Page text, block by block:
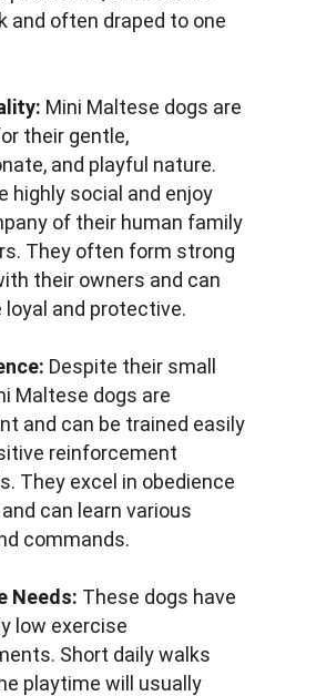
and often draped to one
Mini Maltese dogs are
their gentle,
and playful nature.
highly social and enjoy
of their human family
They often form strong
their owners and can
loyal and protective.
Despite their small
Maltese dogs are
and can be trained easily
reinforcement
They excel in obedience
can learn various
commands.
Needs: These dogs have
low exercise
Short daily walks
playtime will usually